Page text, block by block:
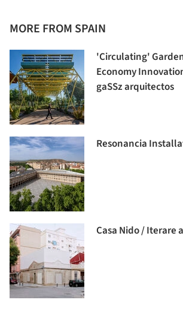
MORE FROM SPAIN
'Circulating'
Economy
gaSSz arquitectos
Resonancia
Casa Nido / Iterare